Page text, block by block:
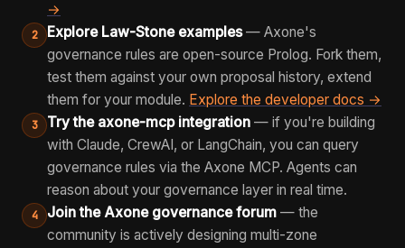
→
2 Explore Law-Stone examples— Axone's
governance rules are open-source Prolog. Fork them,
test them against your own proposal history, extend
them for your module. Explore the developer docs →
3 Try the axone-mcp integration — if you're building
with Claude, CrewAI, or LangChain, you can query
governance rules via the Axone MCP. Agents can
reason about your governance layer in real time.
4 Join the Axone governance forum — the
community is actively designing multi-zone